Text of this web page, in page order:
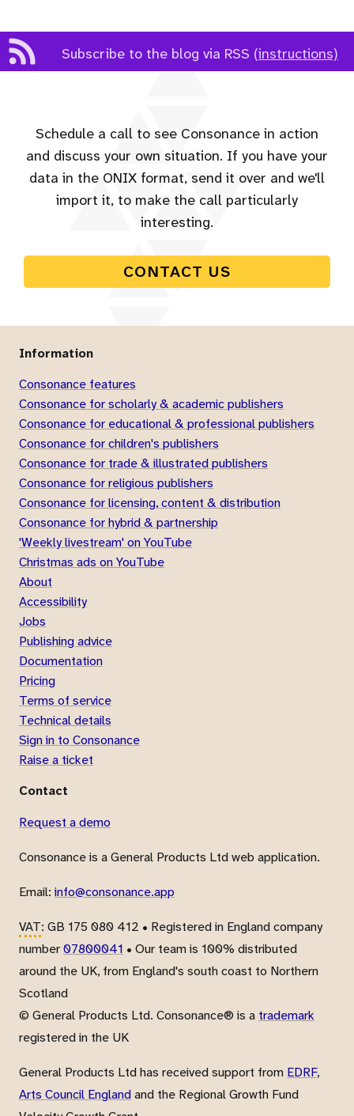
Subscribe to the blog via RSS (instructions)
Schedule a call to see Consonance in action
and discuss your own situation. If you have your
data in the ONIX format, send it over and we'll
import it, to make the call particularly
interesting.
CONTACT US
Information
Consonance features
Consonance for scholarly & academic publishers
Consonance for educational & professional publishers
Consonance for children's publishers
Consonance for trade & illustrated publishers
Consonance for religious publishers
Consonance for licensing, content & distribution
Consonance for hybrid & partnership
'Weekly livestream' on YouTube
Christmas ads on YouTube
About
Accessibility
Jobs
Publishing advice
Documentation
Pricing
Terms of service
Technical details
Sign in to Consonance
Raise a ticket
Contact
Request a demo
Consonance is a General Products Ltd web application.
Email: info@consonance.app
VAT: GB 175 080 412 • Registered in England company
number07800041 • Our team is 100% distributed
around the UK, from England's south coast to Northern
Scotland
© General Products Ltd. Consonance® is a trademark
registered in the UK
General Products Ltd has received support from EDRF,
Arts Council Englandand the Regional Growth Fund